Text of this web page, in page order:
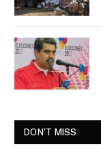
DON'T MISS